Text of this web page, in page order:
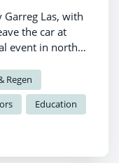
Las, with
the car at
event in north
Regen
Education